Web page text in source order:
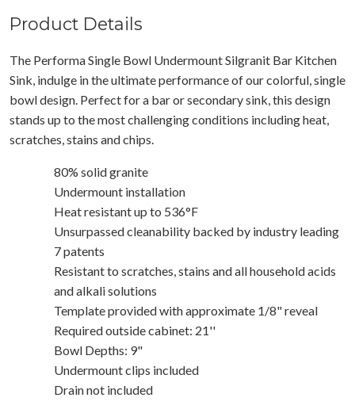
Product Details
The Performa Single Bowl Undermount Silgranit Bar Kitchen
Sink, indulge in the ultimate performance of our colorful, single
bowl design. Perfect for a bar or secondary sink, this design
stands up to the most challenging conditions including heat,
scratches, stains and chips.
80% solid granite
Undermount installation
Heat resistant up to 536°F
Unsurpassed cleanability backed by industry leading
7 patents
Resistant to scratches, stains and all household acids
and alkali solutions
Template provided with approximate 1/8" reveal
Required outside cabinet: 21''
Bowl Depths: 9"
Undermount clips included
Drain not included